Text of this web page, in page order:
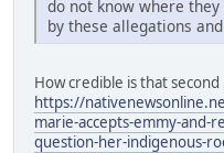
do not know where
by these allegations
How credible is that
https://
marie-accepts-emmy-and-
question-her-indigenous-